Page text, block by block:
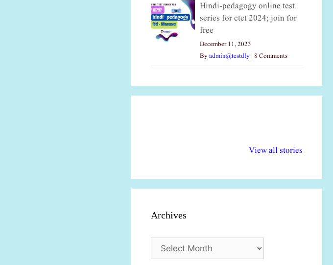
Hindi-pedagogy online test
series for ctet 2024; join for
free
December 11, 2023
Byadmin@testdly | 8 Comments
View all stories
अधिकार दिवस| 18
Archives
Archives